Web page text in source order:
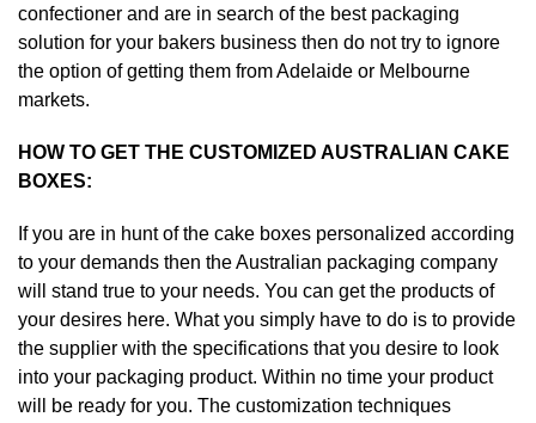
confectioner and are in search of the best packaging
solution for your bakers business then do not try to ignore
the option of getting them from Adelaide or Melbourne
markets.
HOW TO GET THE CUSTOMIZED AUSTRALIAN CAKE
BOXES:
If you are in hunt of the cake boxes personalized according
to your demands then the Australian packaging company
will stand true to your needs. You can get the products of
your desires here. What you simply have to do is to provide
the supplier with the specifications that you desire to look
into your packaging product. Within no time your product
will be ready for you. The customization techniques